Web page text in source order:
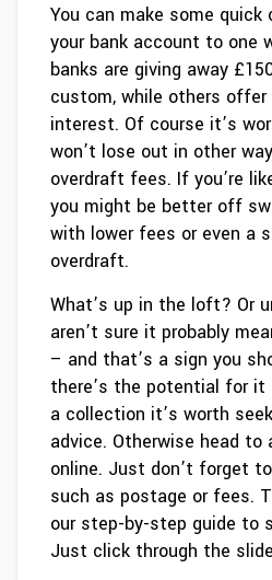
You can make some
your bank account to one
banks are giving away
custom, while others offer
interest. Of course it’s
won’t lose out in other
overdraft fees. If you’re
you might be better off
with lower fees or even a
overdraft.
What’s up in the loft? Or
aren’t sure it probably
– and that’s a sign you
there’s the potential for
a collection it’s worth
advice. Otherwise head
online. Just don’t forget
such as postage or fees.
our step-by-step guide to
Just click through the